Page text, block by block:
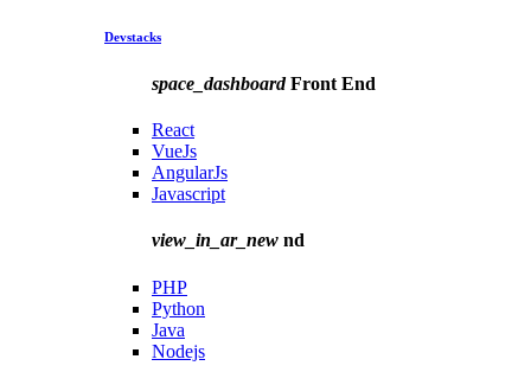
Devstacks
space_dashboardFront End
React
VueJs
AngularJs
Javascript
view_in_ar_new nd
PHP
Python
Java
Nodejs